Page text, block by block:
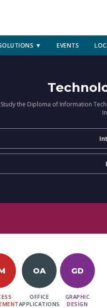
▼ EVENTS
Study the Diploma of Information
OA
OFFICE
APPLICATIONS
GD
GRAPHIC
DESIGN